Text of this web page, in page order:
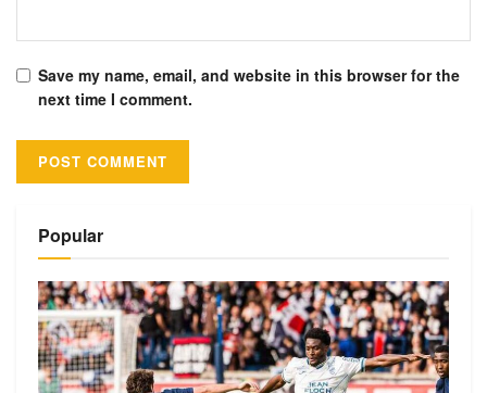
Save my name, email, and website in this browser for the
next time I comment.
Popular